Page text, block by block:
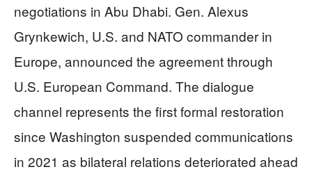
negotiations in Abu Dhabi. Gen. Alexus
Grynkewich, U.S. and NATO commander in
Europe, announced the agreement through
U.S. European Command. The dialogue
channel represents the first formal restoration
since Washington suspended communications
in 2021 as bilateral relations deteriorated ahead